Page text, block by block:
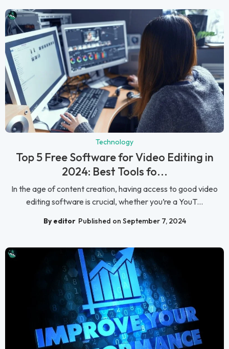
Technology
Top 5 Free Software for Video Editing in
2024: Best Tools fo...
In the age of content creation, having access to good video
editing software is crucial, whether you’re a YouT...
By editor Published on September 7, 2024